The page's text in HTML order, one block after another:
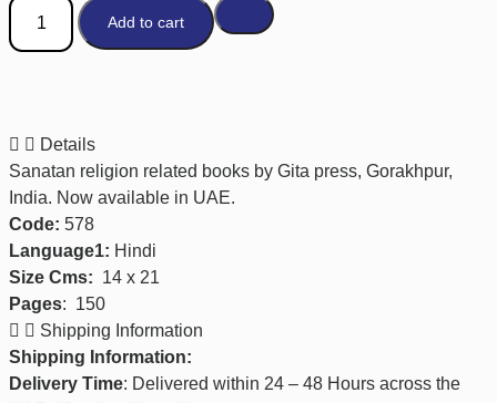
Add to cart
Details
Sanatan religion related books by Gita press, Gorakhpur,
India. Now available in UAE.
Code: 578
Language1: Hindi
Size Cms: 14 x 21
Pages: 150
Shipping Information
Shipping Information:
Delivery Time: Delivered within 24 – 48 Hours across the